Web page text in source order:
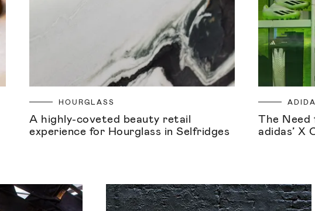
HOURGLASS
A highly-coveted beauty retail
experience for Hourglass in Selfridges
The Need
adidas’